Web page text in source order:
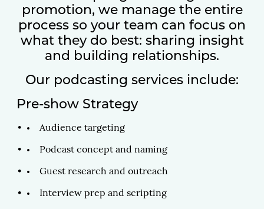
promotion, we manage the entire
process so your team can focus on
what they do best: sharing insight
and building relationships.
Our podcasting services include:
Pre-show Strategy
Audience targeting
Podcast concept and naming
Guest research and outreach
Interview prep and scripting